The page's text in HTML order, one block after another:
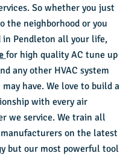
So whether you just
the neighborhood or you
in Pendleton all your life,
for high quality AC tune up
any other HVAC system
may have. We love to build a
with every air
we service. We train all
on the latest
but our most powerful tool